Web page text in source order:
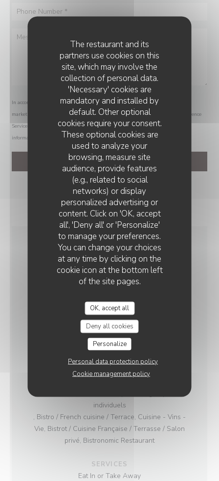
The restaurant and its
partners use cookies on this
site, which may involve the
collection of personal data.
'Necessary' cookies are
mandatory and installed by
default. Other optional
cookies require your consent.
These optional cookies are
used to analyze your
browsing, measure site
audience, provide features
(e.g., related to social
networks) or display
personalized advertising or
content. Click on 'OK, accept
all', 'Deny all' or 'Personalize'
to manage your preferences.
You can change your choices
at any time by clicking on the
cookie icon at the bottom left
of the site pages.
OK, accept all
Deny all cookies
Personalize
Personal data protection policy
Cookie management policy
In accordance with data protection regulations, you have the right to opt out of
marketing communications. UK residents can register with the Telephone Preference
Service at
tpsonline.org.uk. US residents can register atdonotcall.gov
information about how we process your data, please see our privacy policy
GENERAL
INFORMATION
CUISINE
, Daily Menu, Week end Menu, Special Menu, Semi
Gourmet, Traditional Cuisine, Modern French
Cuisine, Fine Cuisine
BUSINESS TYPE
French Restaurant, Restaurant Français – Bistrot -
individuels
, Bistro / French cuisine / Terrace, Cuisine - Vins -
Vie, Bistrot / Cuisine Française / Terrasse / Salon
privé, Bistronomic Restaurant
SERVICES
Eat In or Take Away
RESTAURANT AVITAR